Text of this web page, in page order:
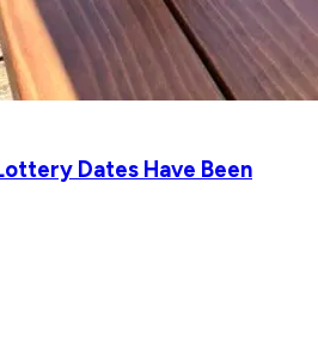
Dates Have Been